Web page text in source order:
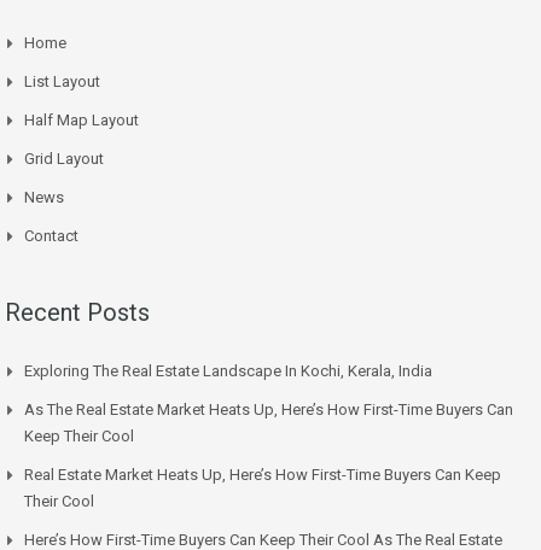
Home
List Layout
Half Map Layout
Grid Layout
News
Contact
Recent Posts
Exploring The Real Estate Landscape In Kochi, Kerala, India
As The Real Estate Market Heats Up, Here’s How First-Time Buyers Can
Keep Their Cool
Real Estate Market Heats Up, Here’s How First-Time Buyers Can Keep
Their Cool
Here’s How First-Time Buyers Can Keep Their Cool As The Real Estate